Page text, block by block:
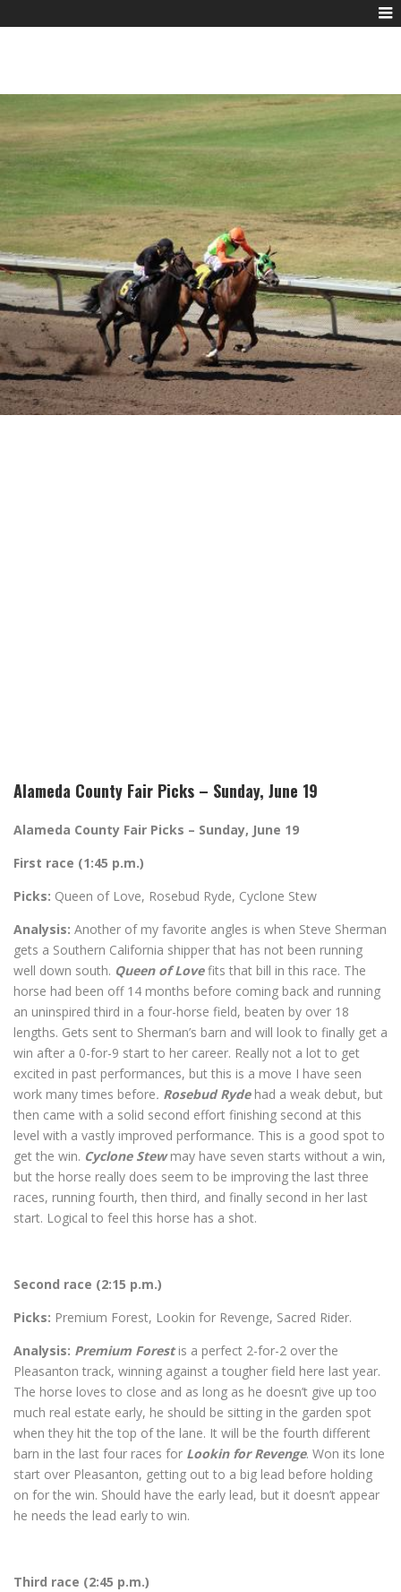
Alameda County Fair Picks – Sunday, June 19
Alameda County Fair Picks – Sunday, June 19
First race (1:45 p.m.)
Picks: Queen of Love, Rosebud Ryde, Cyclone Stew
Analysis: Another of my favorite angles is when Steve Sherman
gets a Southern California shipper that has not been running
well down south. Queen of Lovefits that bill in this race. The
horse had been off 14 months before coming back and running
an uninspired third in a four-horse field, beaten by over 18
lengths. Gets sent to Sherman’s barn and will look to finally get a
win after a 0-for-9 start to her career. Really not a lot to get
excited in past performances, but this is a move I have seen
work many times before. Rosebud Rydehad a weak debut, but
then came with a solid second effort finishing second at this
level with a vastly improved performance. This is a good spot to
get the win. Cyclone Stewmay have seven starts without a win,
but the horse really does seem to be improving the last three
races, running fourth, then third, and finally second in her last
start. Logical to feel this horse has a shot.
Second race (2:15 p.m.)
Picks: Premium Forest, Lookin for Revenge, Sacred Rider.
Analysis: Premium Forestis a perfect 2-for-2 over the
Pleasanton track, winning against a tougher field here last year.
The horse loves to close and as long as he doesn’t give up too
much real estate early, he should be sitting in the garden spot
when they hit the top of the lane. It will be the fourth different
barn in the last four races for Lookin for Revenge. Won its lone
start over Pleasanton, getting out to a big lead before holding
on for the win. Should have the early lead, but it doesn’t appear
he needs the lead early to win.
Third race (2:45 p.m.)